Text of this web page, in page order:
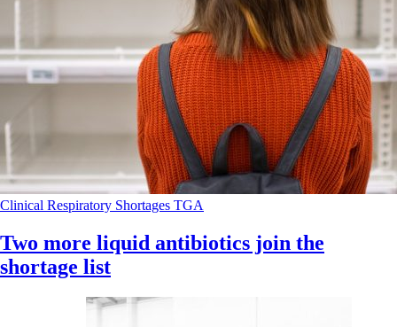
Clinical Respiratory Shortages TGA
Two more liquid antibiotics join the
shortage list